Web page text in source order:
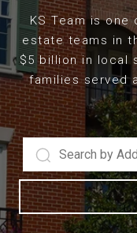
KS Team is
estate teams in
$5 billion in local
families served